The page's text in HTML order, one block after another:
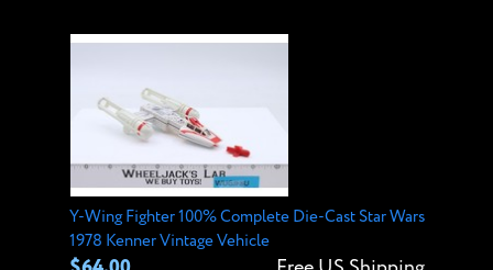
Y-Wing Fighter 100% Complete Die-Cast Star Wars
1978 Kenner Vintage Vehicle